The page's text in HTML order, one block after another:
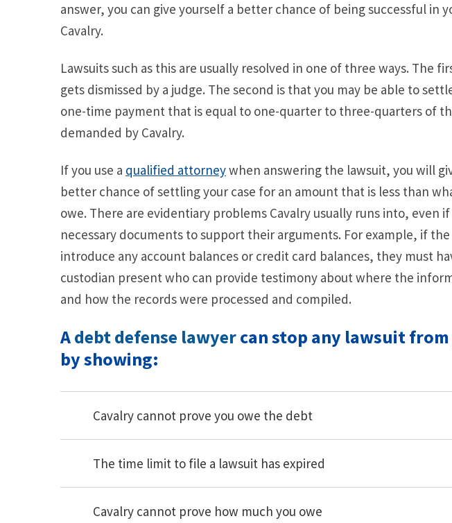
answer, you can give yourself a better chance of being successful in
Cavalry.
Lawsuits such as this are usually resolved in one of three ways. The
gets dismissed by a judge. The second is that you may be able to
one-time payment that is equal to one-quarter to three-quarters of
demanded by Cavalry.
If you use a qualified attorneywhen answering the lawsuit, you will
better chance of settling your case for an amount that is less than
owe. There are evidentiary problems Cavalry usually runs into, even
necessary documents to support their arguments. For example, if
introduce any account balances or credit card balances, they must
custodian present who can provide testimony about where the
and how the records were processed and compiled.
Adebt defense lawyercan stop any lawsuit
by showing:
Cavalry cannot prove you owe the debt
The time limit to file a lawsuit has expired
Cavalry cannot prove how much you owe